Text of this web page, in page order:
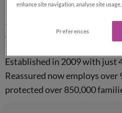
featured in the Sunday Times
Work For (12th position in
Established in 2009 with just
Reassured now employs over
protected over 850,000
enhance site navigation, analyse site
Preferences